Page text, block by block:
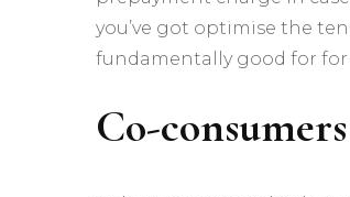
you’ve got optimise the
fundamentally good for for
Co-consumers